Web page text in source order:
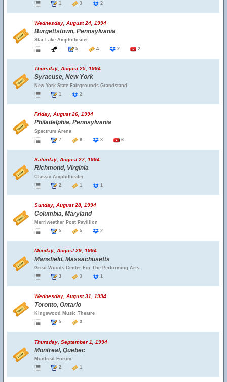
1
3 2
Wednesday, August 24, 1994
Burgettstown, Pennsylvania
Star Lake Amphitheater
5
4 2 2
Thursday, August 25, 1994
Syracuse, New York
New York State Fairgrounds Grandstand
1
2
Friday, August 26, 1994
Philadelphia, Pennsylvania
Spectrum Arena
7
8 3 6
Saturday, August 27, 1994
Richmond, Virginia
Classic Amphitheater
2
1 1
Sunday, August 28, 1994
Columbia, Maryland
Merriweather Post Pavillion
5
5 2
Monday, August 29, 1994
Mansfield, Massachusetts
Great Woods Center For The Performing Arts
3
3 1
Wednesday, August 31, 1994
Toronto, Ontario
Kingswood Music Theatre
5
3
Thursday, September 1, 1994
Montreal, Quebec
Montreal Forum
2
1